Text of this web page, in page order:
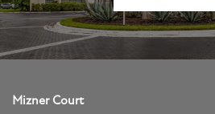
Mizner Court